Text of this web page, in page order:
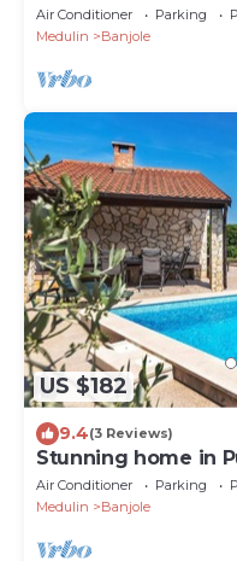
Air Conditioner Parking
Medulin
Banjole
US $182
9.4(3 Reviews)
Stunning home in
Air Conditioner Parking
Medulin
Banjole